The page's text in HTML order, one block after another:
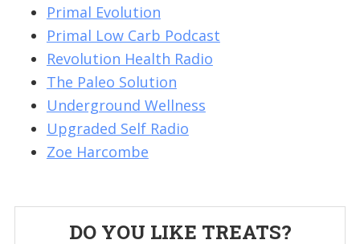
Primal Evolution
Primal Low Carb Podcast
Revolution Health Radio
The Paleo Solution
Underground Wellness
Upgraded Self Radio
Zoe Harcombe
PrimaryDO YOU LIKE TREATS?